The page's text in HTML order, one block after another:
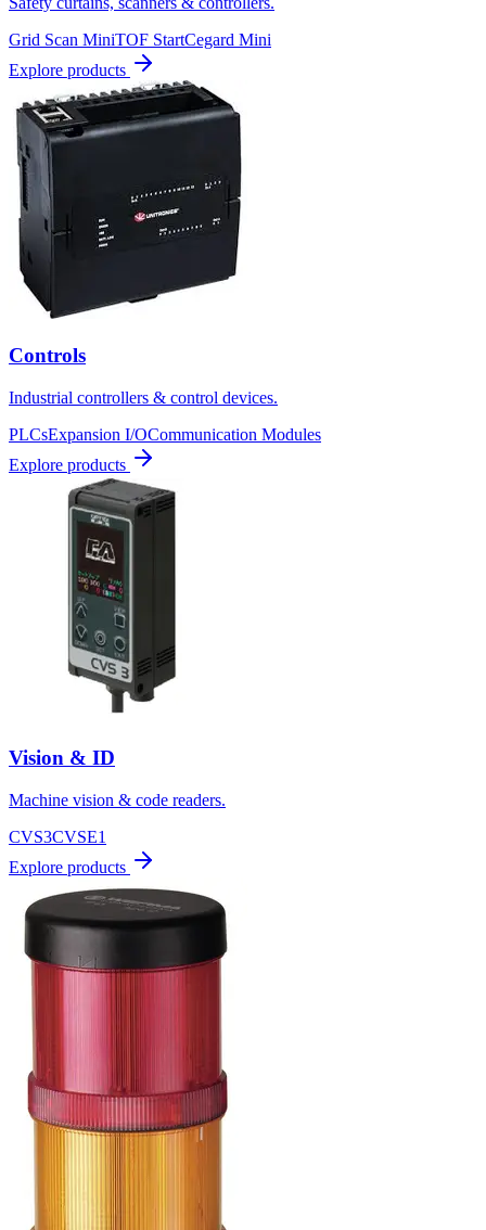
Grid Scan MiniTOF StartCegard Mini
Explore products
Controls
Industrial controllers & control devices.
PLCsExpansion I/OCommunication Modules
Explore products
Vision & ID
Machine vision & code readers.
CVS3CVSE1
Explore products